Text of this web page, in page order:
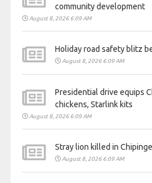
community development
August 8, 2026 6:09 AM
Holiday road safety blitz
August 8, 2026 6:09 AM
Presidential drive equips
chickens, Starlink kits
August 8, 2026 6:09 AM
Stray lion killed in Chipinge
August 8, 2026 6:09 AM